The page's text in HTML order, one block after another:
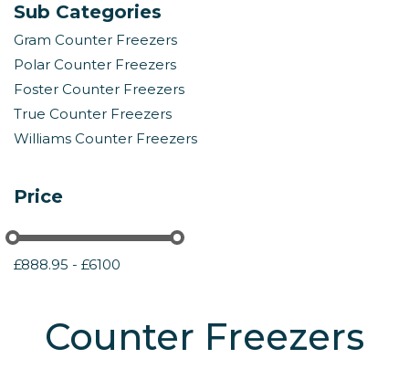
Sub Categories
Gram Counter Freezers
Polar Counter Freezers
Foster Counter Freezers
True Counter Freezers
Williams Counter Freezers
Price
£888.95 - £6100
Counter Freezers